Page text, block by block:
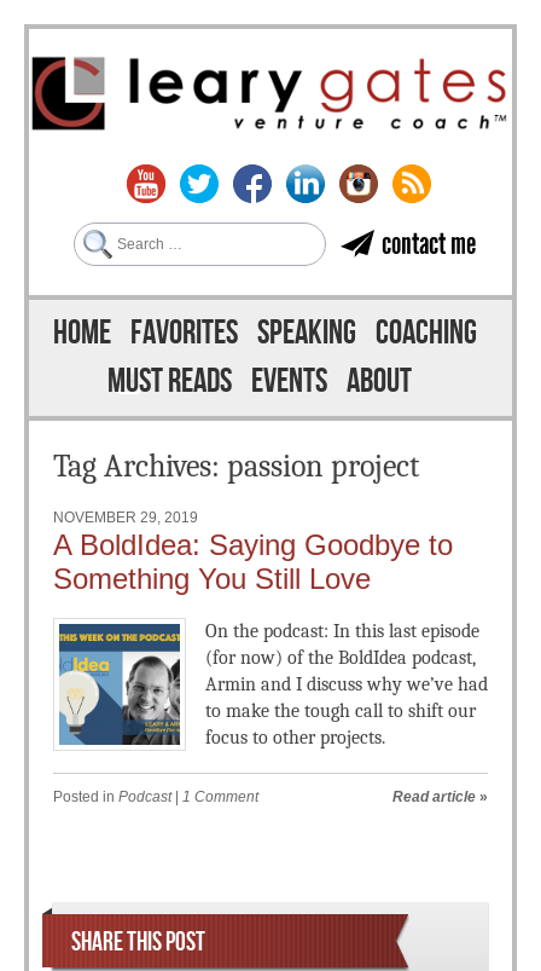
contact me
Search
Menu
Skip to content
HOME FAVORITES SPEAKING COACHING
MUST READS EVENTS ABOUT
Tag Archives: passion project
NOVEMBER 29, 2019
A BoldIdea: Saying Goodbye to
Something You Still Love
On the podcast: In this last episode
(for now) of the BoldIdea podcast,
Armin and I discuss why we’ve had
to make the tough call to shift our
focus to other projects.
Posted in Podcast 1 Comment Read article »
SHARE THIS POST